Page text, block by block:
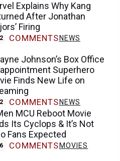
Explains Why Kang
After Jonathan
Firing
2 COMMENTS NEWS
Johnson’s Box Office
Superhero
Finds New Life on
2 COMMENTS NEWS
MCU Reboot Movie
Its Cyclops & It’s Not
Fans Expected
6 COMMENTS MOVIES